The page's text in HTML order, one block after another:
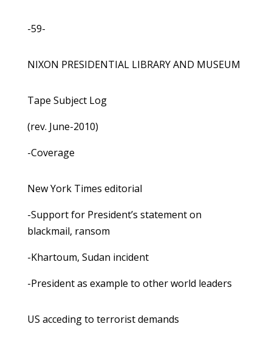
-59-
NIXON PRESIDENTIAL LIBRARY AND MUSEUM
Tape Subject Log
(rev. June-2010)
-Coverage
New York Times editorial
-Support for President’s statement on
blackmail, ransom
-Khartoum, Sudan incident
-President as example to other world leaders
US acceding to terrorist demands